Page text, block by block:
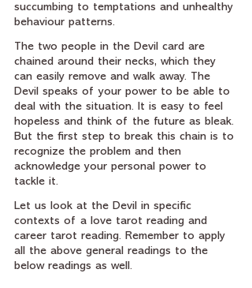
succumbing to temptations and unhealthy
behaviour patterns.
The two people in the Devil card are
chained around their necks, which they
can easily remove and walk away. The
Devil speaks of your power to be able to
deal with the situation. It is easy to feel
hopeless and think of the future as bleak.
But the first step to break this chain is to
recognize the problem and then
acknowledge your personal power to
tackle it.
Let us look at the Devil in specific
contexts of a love tarot reading and
career tarot reading. Remember to apply
all the above general readings to the
below readings as well.